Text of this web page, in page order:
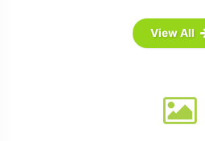
View All